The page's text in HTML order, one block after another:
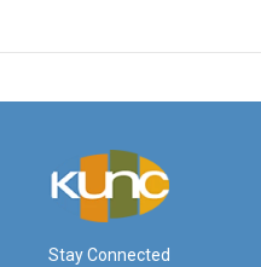
Stay Connected